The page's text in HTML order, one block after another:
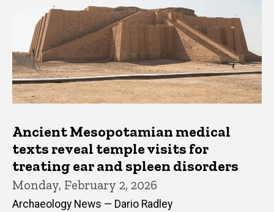
Ancient Mesopotamian medical
texts reveal temple visits for
treating ear and spleen disorders
Monday, February 2, 2026
Archaeology News — Dario Radley